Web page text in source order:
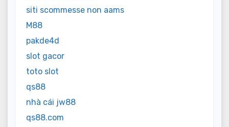
siti scommesse non aams
M88
pakde4d
slot gacor
toto slot
qs88
nhà cái jw88
qs88.com